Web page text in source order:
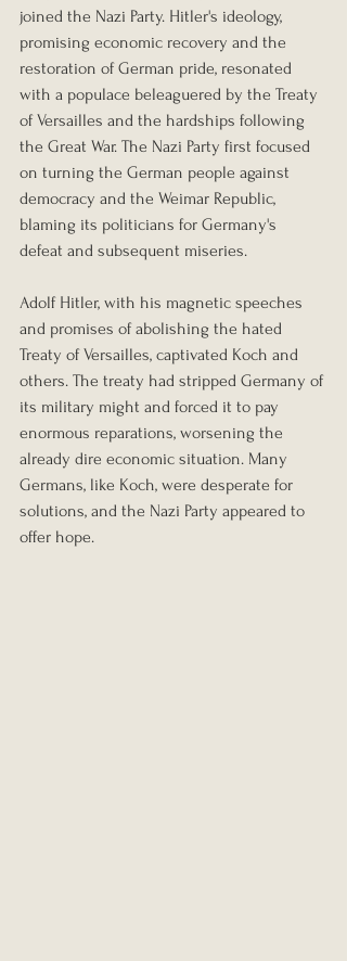
joined the Nazi Party. Hitler's ideology,
promising economic recovery and the
restoration of German pride, resonated
with a populace beleaguered by the Treaty
of Versailles and the hardships following
the Great War. The Nazi Party first focused
on turning the German people against
democracy and the Weimar Republic,
blaming its politicians for Germany's
defeat and subsequent miseries.
Adolf Hitler, with his magnetic speeches
and promises of abolishing the hated
Treaty of Versailles, captivated Koch and
others. The treaty had stripped Germany of
its military might and forced it to pay
enormous reparations, worsening the
already dire economic situation. Many
Germans, like Koch, were desperate for
solutions, and the Nazi Party appeared to
offer hope.